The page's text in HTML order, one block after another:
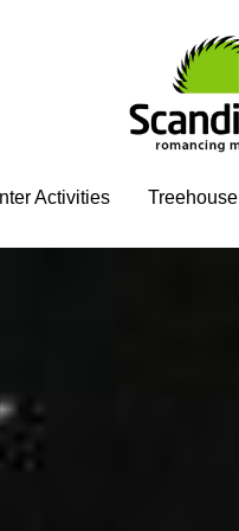
Activities Treehouse
Activities Treehouse